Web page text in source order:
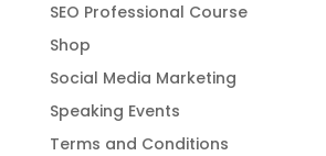
SEO Professional Course
Shop
Social Media Marketing
Speaking Events
Terms and Conditions